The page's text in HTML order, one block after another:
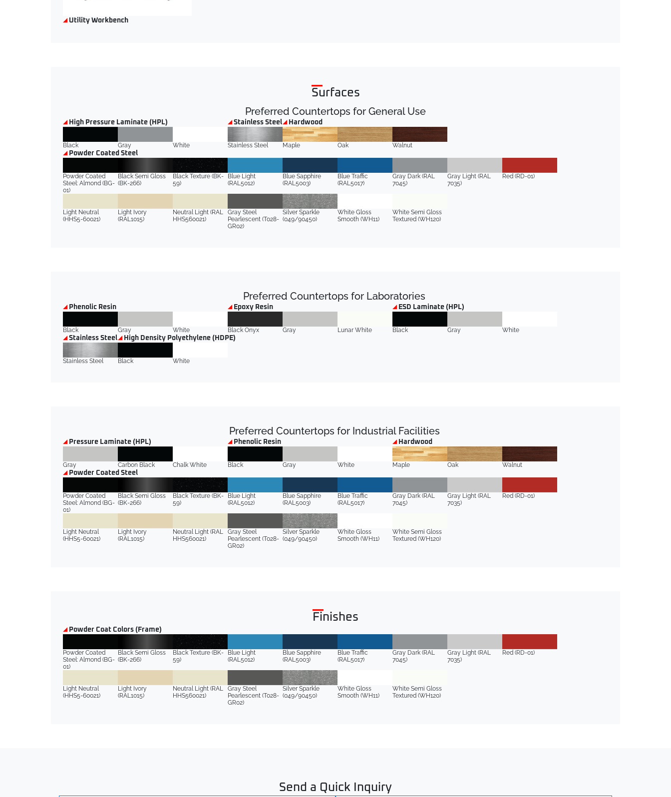
Utility Workbench
Surfaces
Preferred Countertops for General Use
High Pressure Laminate (HPL)
Black Gray White
Stainless Steel
Stainless Steel
Hardwood
Maple Oak
Walnut
Powder Coated Steel
Powder Coated
Steel: Almond (BG-
01)
Black Semi Gloss
(BK-266)
Black Texture (BK-
59)
Blue Light
(RAL5012)
Blue Sapphire
(RAL5003)
Blue Traffic
(RAL5017)
Gray Dark (RAL
7045)
Gray Light (RAL
7035)
Red (RD-01)
Light Neutral
(HHS5-60021)
Light Ivory
(RAL1015)
Neutral Light (RAL
HHS560021)
Gray Steel
Pearlescent (T028-
GR02)
Silver Sparkle
(049/90450)
White Gloss
Smooth (WH11)
White Semi Gloss
Textured (WH120)
Preferred Countertops for Laboratories
Phenolic Resin
Black Gray White
Epoxy Resin
Black Onyx Gray Lunar White
ESD Laminate (HPL)
Black Gray
White
Stainless Steel
Stainless Steel
High Density Polyethylene (HDPE)
Black White
Preferred Countertops for Industrial Facilities
Pressure Laminate (HPL)
Gray Carbon Black Chalk White
Phenolic Resin
Black Gray White
Hardwood
Maple Oak
Walnut
Powder Coated Steel
Powder Coated
Steel: Almond (BG-
01)
Black Semi Gloss
(BK-266)
Black Texture (BK-
59)
Blue Light
(RAL5012)
Blue Sapphire
(RAL5003)
Blue Traffic
(RAL5017)
Gray Dark (RAL
7045)
Gray Light (RAL
7035)
Red (RD-01)
Light Neutral
(HHS5-60021)
Light Ivory
(RAL1015)
Neutral Light (RAL
HHS560021)
Gray Steel
Pearlescent (T028-
GR02)
Silver Sparkle
(049/90450)
White Gloss
Smooth (WH11)
White Semi Gloss
Textured (WH120)
Finishes
Powder Coat Colors (Frame)
Powder Coated
Steel: Almond (BG-
01)
Black Semi Gloss
(BK-266)
Black Texture (BK-
59)
Blue Light
(RAL5012)
Blue Sapphire
(RAL5003)
Blue Traffic
(RAL5017)
Gray Dark (RAL
7045)
Gray Light (RAL
7035)
Red (RD-01)
Light Neutral
(HHS5-60021)
Light Ivory
(RAL1015)
Neutral Light (RAL
HHS560021)
Gray Steel
Pearlescent (T028-
GR02)
Silver Sparkle
(049/90450)
White Gloss
Smooth (WH11)
White Semi Gloss
Textured (WH120)
Send a Quick Inquiry